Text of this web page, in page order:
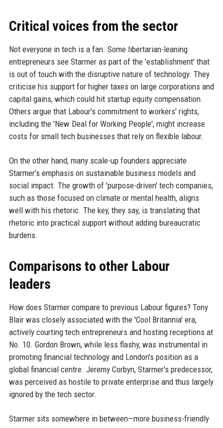
Critical voices from the sector
Not everyone in tech is a fan. Some libertarian-leaning
entrepreneurs see Starmer as part of the 'establishment' that
is out of touch with the disruptive nature of technology. They
criticise his support for higher taxes on large corporations and
capital gains, which could hit startup equity compensation.
Others argue that Labour's commitment to workers' rights,
including the 'New Deal for Working People', might increase
costs for small tech businesses that rely on flexible labour.
On the other hand, many scale-up founders appreciate
Starmer's emphasis on sustainable business models and
social impact. The growth of 'purpose-driven' tech companies,
such as those focused on climate or mental health, aligns
well with his rhetoric. The key, they say, is translating that
rhetoric into practical support without adding bureaucratic
burdens.
Comparisons to other Labour
leaders
How does Starmer compare to previous Labour figures? Tony
Blair was closely associated with the 'Cool Britannia' era,
actively courting tech entrepreneurs and hosting receptions at
No. 10. Gordon Brown, while less flashy, was instrumental in
promoting financial technology and London's position as a
global financial centre. Jeremy Corbyn, Starmer's predecessor,
was perceived as hostile to private enterprise and thus largely
ignored by the tech sector.
Starmer sits somewhere in between—more business-friendly